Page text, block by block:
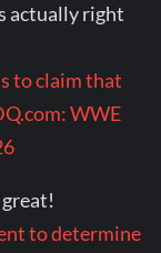
actually right
to claim that
WWE
to determine